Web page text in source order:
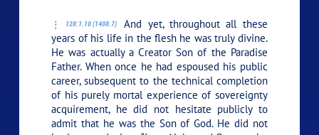
128:1.10 (1408.7)
And yet, throughout all these
years of his life in the flesh he was truly divine.
He was actually a Creator Son of the Paradise
Father. When once he had espoused his public
career, subsequent to the technical completion
of his purely mortal experience of sovereignty
acquirement, he did not hesitate publicly to
admit that he was the Son of God. He did not